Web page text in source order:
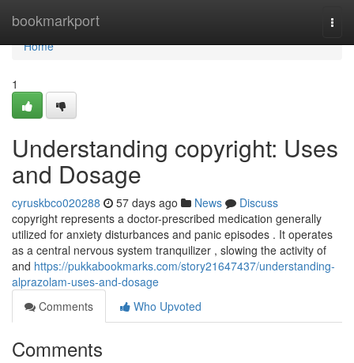
bookmarkport
Home
Home
1
Understanding copyright: Uses
and Dosage
cyruskbco020288 57 days ago News
Discuss
copyright represents a doctor-prescribed medication generally
utilized for anxiety disturbances and panic episodes . It operates
as a central nervous system tranquilizer , slowing the activity of
and https://pukkabookmarks.com/story21647437/understanding-
alprazolam-uses-and-dosage
Comments
Who Upvoted
Comments